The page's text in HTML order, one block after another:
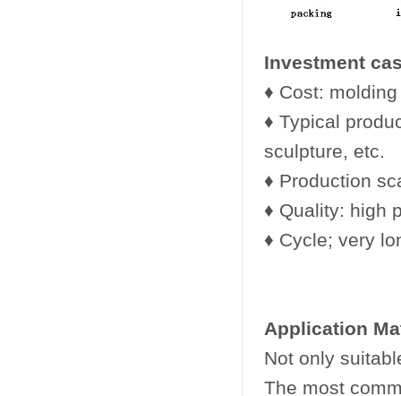
Investment
♦ Cost:
♦ Typical
sculpture, etc.
♦ Production
♦ Quality: high
♦ Cycle; very
Application
Not only
The most